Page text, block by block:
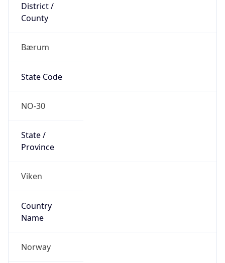
District /
County
Bærum
State Code
NO-30
State /
Province
Viken
Country
Name
Norway